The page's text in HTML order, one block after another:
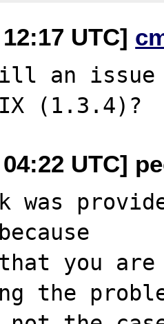
UTC]
an issue
04:22 UTC]
was
that you
the